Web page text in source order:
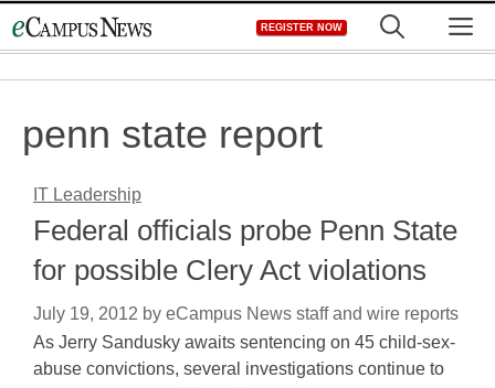
to
REGISTER NOW
penn state report
IT Leadership
Federal officials probe Penn State
for possible Clery Act violations
July 19, 2012 by eCampus News staff and wire reports
As Jerry Sandusky awaits sentencing on 45 child-sex-
abuse convictions, several investigations continue to